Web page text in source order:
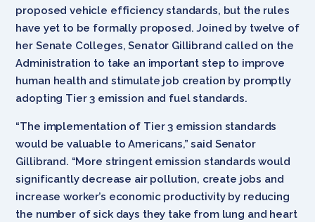
proposed vehicle efficiency standards, but the rules
have yet to be formally proposed. Joined by twelve of
her Senate Colleges, Senator Gillibrand called on the
Administration to take an important step to improve
human health and stimulate job creation by promptly
adopting Tier 3 emission and fuel standards.
“The implementation of Tier 3 emission standards
would be valuable to Americans,” said Senator
Gillibrand. “More stringent emission standards would
significantly decrease air pollution, create jobs and
increase worker’s economic productivity by reducing
the number of sick days they take from lung and heart